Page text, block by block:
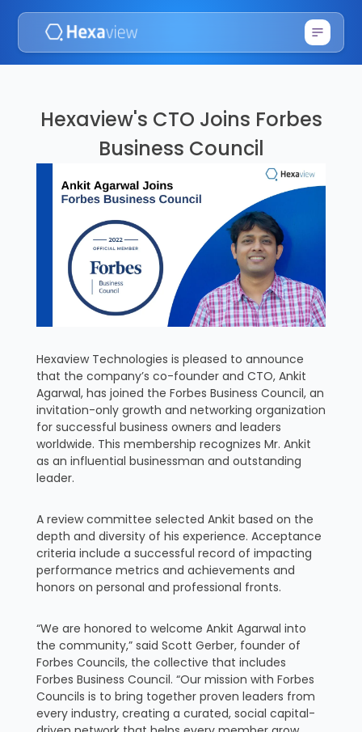
Hexaview's CTO Joins Forbes
Business Council
Hexaview Technologies is pleased to announce
that the company’s co-founder and CTO, Ankit
Agarwal, has joined the Forbes Business Council, an
invitation-only growth and networking organization
for successful business owners and leaders
worldwide. This membership recognizes Mr. Ankit
as an influential businessman and outstanding
leader.
A review committee selected Ankit based on the
depth and diversity of his experience. Acceptance
criteria include a successful record of impacting
performance metrics and achievements and
honors on personal and professional fronts.
“We are honored to welcome Ankit Agarwal into
the community,” said Scott Gerber, founder of
Forbes Councils, the collective that includes
Forbes Business Council. “Our mission with Forbes
Councils is to bring together proven leaders from
every industry, creating a curated, social capital-